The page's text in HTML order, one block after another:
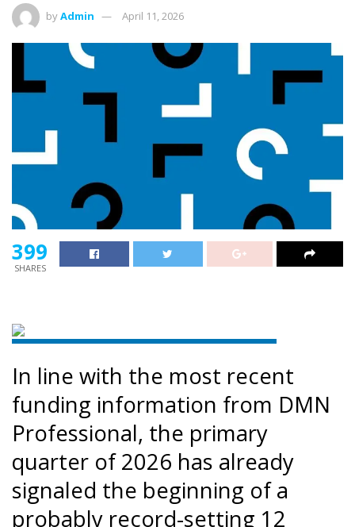
byAdmin April 11, 2026
399
SHARES
In line with the most recent
funding information from DMN
Professional, the primary
quarter of 2026 has already
signaled the beginning of a
probably record-setting 12